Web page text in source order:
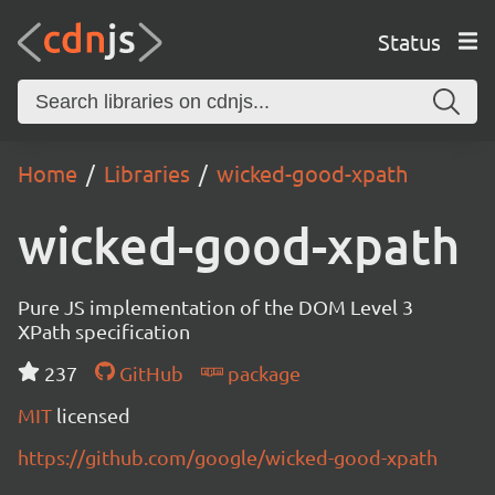
Status
Home Libraries wicked-good-xpath
wicked-good-xpath
Pure JS implementation of the DOM Level 3
XPath specification
237
GitHub
package
MIT licensed
https://github.com/google/wicked-good-xpath